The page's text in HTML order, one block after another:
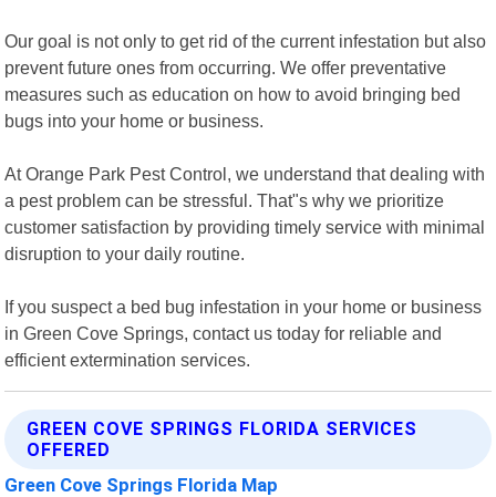
Our goal is not only to get rid of the current infestation but also
prevent future ones from occurring. We offer preventative
measures such as education on how to avoid bringing bed
bugs into your home or business.
At Orange Park Pest Control, we understand that dealing with
a pest problem can be stressful. That"s why we prioritize
customer satisfaction by providing timely service with minimal
disruption to your daily routine.
If you suspect a bed bug infestation in your home or business
in Green Cove Springs, contact us today for reliable and
efficient extermination services.
GREEN COVE SPRINGS FLORIDA SERVICES
OFFERED
Green Cove Springs Florida Map